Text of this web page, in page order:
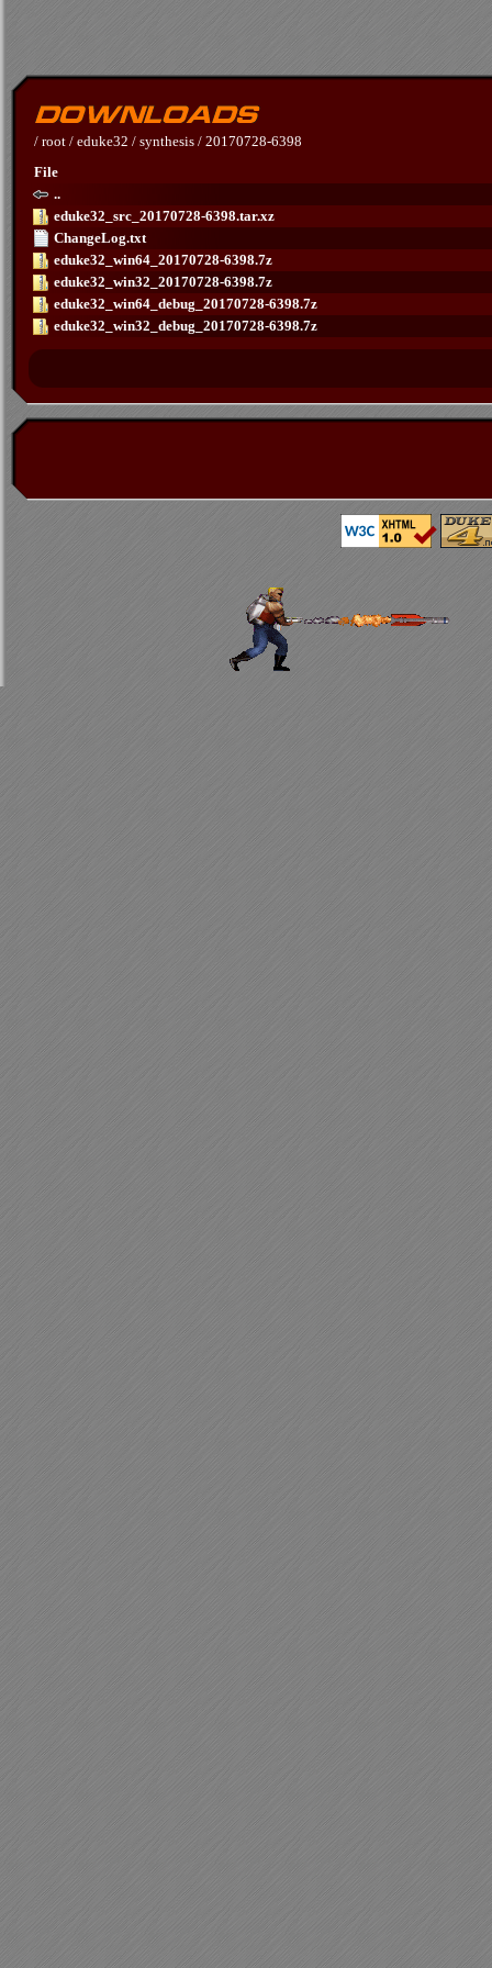
/ root / eduke32 / synthesis / 20170728-6398
File
..
eduke32_src_20170728-6398.tar.xz
ChangeLog.txt
eduke32_win64_20170728-6398.7z
eduke32_win32_20170728-6398.7z
eduke32_win64_debug_20170728-6398.7z
eduke32_win32_debug_20170728-6398.7z